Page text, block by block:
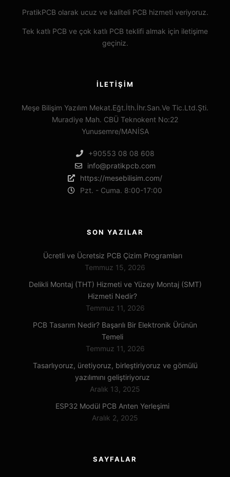
PratikPCB olarak ucuz ve kaliteli PCB hizmeti veriyoruz.
Tek katlı PCB ve çok katlı PCB teklifi almak için iletişime
geçiniz.
İLETIŞIM
Meşe Bilişim Yazılım Mekat.Eğt.İth.İhr.San.Ve Tic.Ltd.Şti.
Muradiye Mah. CBÜ Teknokent No:22
Yunusemre/MANİSA
+90553 08 08 608
info@pratikpcb.com
https://mesebilisim.com/
Pzt. - Cuma. 8:00-17:00
SON YAZILAR
Ücretli ve Ücretsiz PCB Çizim Programları
Temmuz 15, 2026
Delikli Montaj (THT) Hizmeti ve Yüzey Montaj (SMT)
Hizmeti Nedir?
Temmuz 11, 2026
PCB Tasarım Nedir? Başarılı Bir Elektronik Ürünün
Temeli
Temmuz 11, 2026
Tasarlıyoruz, üretiyoruz, birleştiriyoruz ve gömülü
yazılımını geliştiriyoruz
Aralık 13, 2025
ESP32 Modül PCB Anten Yerleşimi
Aralık 2, 2025
SAYFALAR